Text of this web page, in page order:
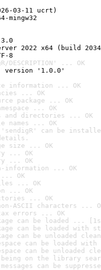
03-11 ucrt)
mingw32
2022 x64 (build
8
... OK
version '1.0.0'
information ... OK
... OK
package ... OK
... OK
and directories ... OK
names ... OK
'sendigR' can be
size ... OK
... OK
... OK
information ... OK
OK
... OK
... OK
... OK
ASCII characters ...
errors ... OK
can be loaded ...
can be loaded with
can be unloaded
can be loaded
can be unloaded
being on the library
can be